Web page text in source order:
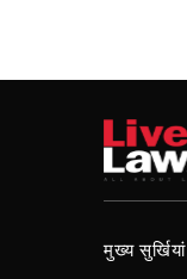
मुख्य सुर्खियां